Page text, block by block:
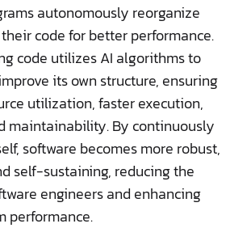
autonomously reorganize
code for better performance.
code utilizes AI algorithms to
its own structure, ensuring
utilization, faster execution,
maintainability. By continuously
software becomes more robust,
self-sustaining, reducing the
engineers and enhancing
performance.